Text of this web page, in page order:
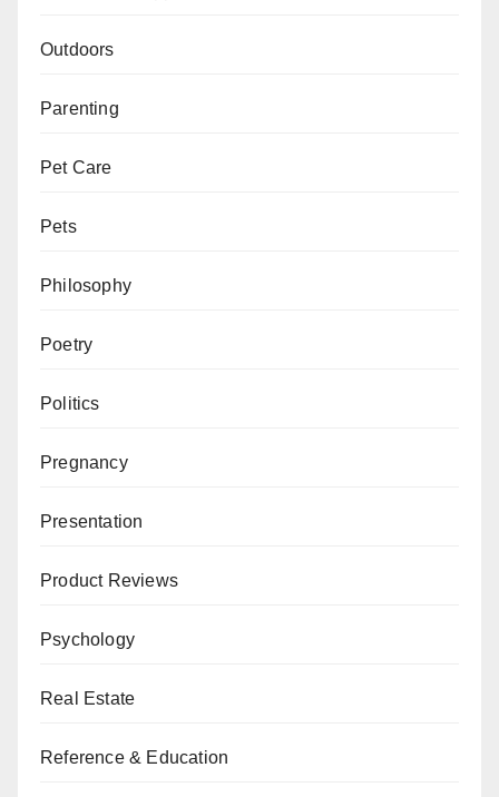
Outdoors
Parenting
Pet Care
Pets
Philosophy
Poetry
Politics
Pregnancy
Presentation
Product Reviews
Psychology
Real Estate
Reference & Education